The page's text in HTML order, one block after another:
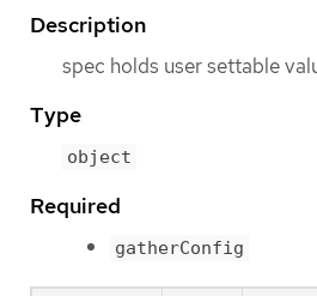
Description
spec holds user settable
Type
object
Required
gatherConfig